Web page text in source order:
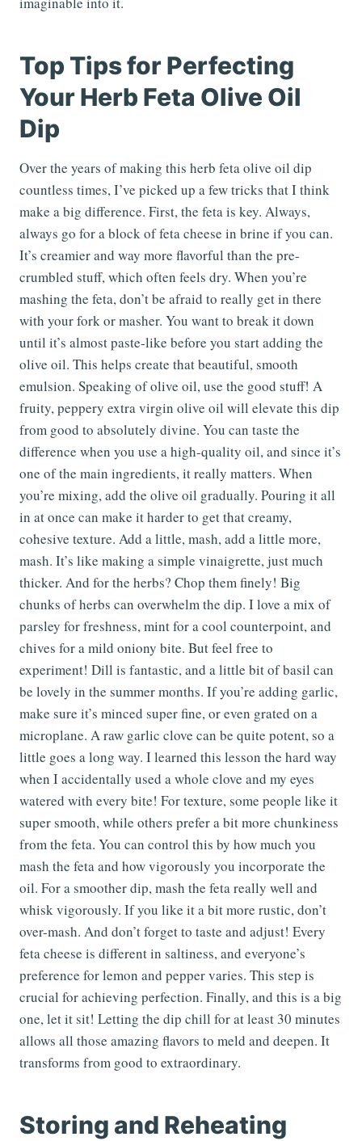
Top Tips for Perfecting
Your Herb Feta Olive Oil
Dip
Over the years of making this herb feta olive oil dip
countless times, I’ve picked up a few tricks that I think
make a big difference. First, the feta is key. Always,
always go for a block of feta cheese in brine if you can.
It’s creamier and way more flavorful than the pre-
crumbled stuff, which often feels dry. When you’re
mashing the feta, don’t be afraid to really get in there
with your fork or masher. You want to break it down
until it’s almost paste-like before you start adding the
olive oil. This helps create that beautiful, smooth
emulsion. Speaking of olive oil, use the good stuff! A
fruity, peppery extra virgin olive oil will elevate this dip
from good to absolutely divine. You can taste the
difference when you use a high-quality oil, and since it’s
one of the main ingredients, it really matters. When
you’re mixing, add the olive oil gradually. Pouring it all
in at once can make it harder to get that creamy,
cohesive texture. Add a little, mash, add a little more,
mash. It’s like making a simple vinaigrette, just much
thicker. And for the herbs? Chop them finely! Big
chunks of herbs can overwhelm the dip. I love a mix of
parsley for freshness, mint for a cool counterpoint, and
chives for a mild oniony bite. But feel free to
experiment! Dill is fantastic, and a little bit of basil can
be lovely in the summer months. If you’re adding garlic,
make sure it’s minced super fine, or even grated on a
microplane. A raw garlic clove can be quite potent, so a
little goes a long way. I learned this lesson the hard way
when I accidentally used a whole clove and my eyes
watered with every bite! For texture, some people like it
super smooth, while others prefer a bit more chunkiness
from the feta. You can control this by how much you
mash the feta and how vigorously you incorporate the
oil. For a smoother dip, mash the feta really well and
whisk vigorously. If you like it a bit more rustic, don’t
over-mash. And don’t forget to taste and adjust! Every
feta cheese is different in saltiness, and everyone’s
preference for lemon and pepper varies. This step is
crucial for achieving perfection. Finally, and this is a big
one, let it sit! Letting the dip chill for at least 30 minutes
allows all those amazing flavors to meld and deepen. It
transforms from good to extraordinary.
Storing and Reheating